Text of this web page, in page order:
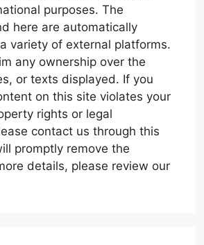
purposes. The
here are automatically
variety of external platforms.
any ownership over the
or texts displayed. If you
on this site violates your
rights or legal
contact us through this
promptly remove the
details, please review our